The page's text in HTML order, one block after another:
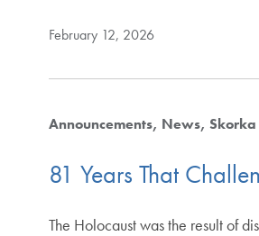
February 12, 2026
Announcements News Skorka
81 Years That
The Holocaust was the result of